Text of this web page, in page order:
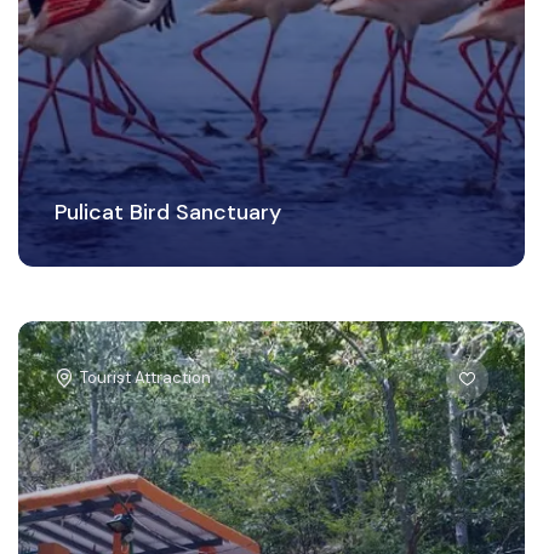
Pulicat Bird Sanctuary
Tourist Attraction